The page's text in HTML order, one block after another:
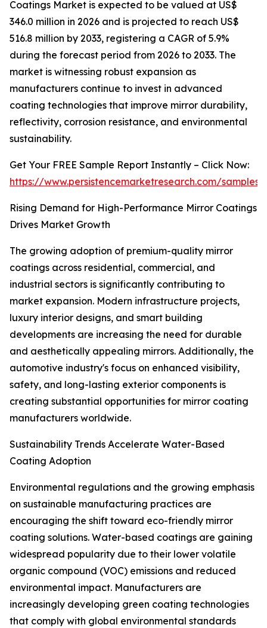
Coatings Market is expected to be valued at US$
346.0 million in 2026 and is projected to reach US$
516.8 million by 2033, registering a CAGR of 5.9%
during the forecast period from 2026 to 2033. The
market is witnessing robust expansion as
manufacturers continue to invest in advanced
coating technologies that improve mirror durability,
reflectivity, corrosion resistance, and environmental
sustainability.
Get Your FREE Sample Report Instantly – Click Now:
https://www.persistencemarketresearch.com/samples/
Rising Demand for High-Performance Mirror Coatings
Drives Market Growth
The growing adoption of premium-quality mirror
coatings across residential, commercial, and
industrial sectors is significantly contributing to
market expansion. Modern infrastructure projects,
luxury interior designs, and smart building
developments are increasing the need for durable
and aesthetically appealing mirrors. Additionally, the
automotive industry's focus on enhanced visibility,
safety, and long-lasting exterior components is
creating substantial opportunities for mirror coating
manufacturers worldwide.
Sustainability Trends Accelerate Water-Based
Coating Adoption
Environmental regulations and the growing emphasis
on sustainable manufacturing practices are
encouraging the shift toward eco-friendly mirror
coating solutions. Water-based coatings are gaining
widespread popularity due to their lower volatile
organic compound (VOC) emissions and reduced
environmental impact. Manufacturers are
increasingly developing green coating technologies
that comply with global environmental standards